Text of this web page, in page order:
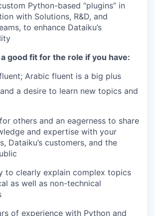
Python-based “plugins” in
with Solutions, R&D, and
to enhance Dataiku’s
good fit for the role if you have:
Arabic fluent is a big plus
a desire to learn new topics and
others and an eagerness to share
and expertise with your
Dataiku’s customers, and the
to clearly explain complex topics
as well as non-technical
of experience with Python and